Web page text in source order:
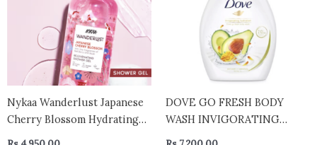
Nykaa Wanderlust Japanese
Cherry Blossom Hydrating
Perfume Body Wash with
DOVE GO FRESH BODY
WASH INVIGORATING
HYDRATION AVOCADO X